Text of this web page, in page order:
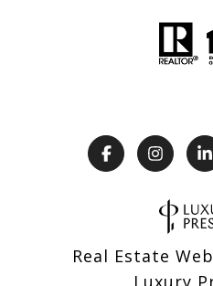
Real Estate
Luxury